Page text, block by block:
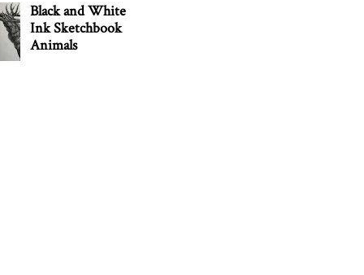
Black and White
Ink Sketchbook
Animals